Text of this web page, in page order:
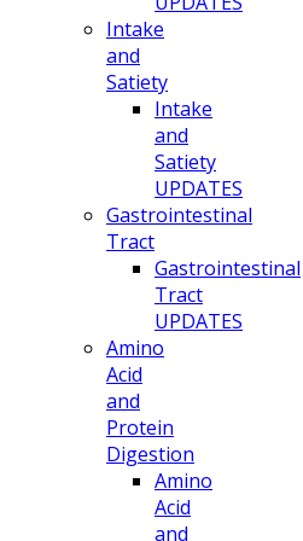
Intake
and
Satiety
Intake
and
Satiety
UPDATES
Gastrointestinal
Tract
Gastrointestinal
Tract
UPDATES
Amino
Acid
and
Protein
Digestion
Amino
Acid
and